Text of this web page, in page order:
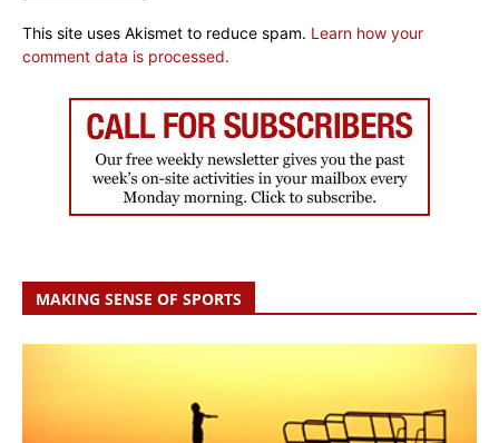
This site uses Akismet to reduce spam. Learn how your
comment data is processed.
MAKING SENSE OF SPORTS